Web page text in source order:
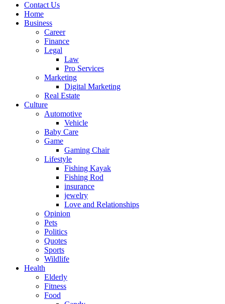
Contact Us
Home
Business
Career
Finance
Legal
Law
Pro Services
Marketing
Digital Marketing
Real Estate
Culture
Automotive
Vehicle
Baby Care
Game
Gaming Chair
Lifestyle
Fishing Kayak
Fishing Rod
insurance
jewelry
Love and Relationships
Opinion
Pets
Politics
Quotes
Sports
Wildlife
Health
Elderly
Fitness
Food